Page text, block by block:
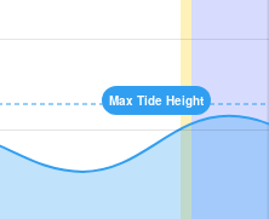
Max Tide Height